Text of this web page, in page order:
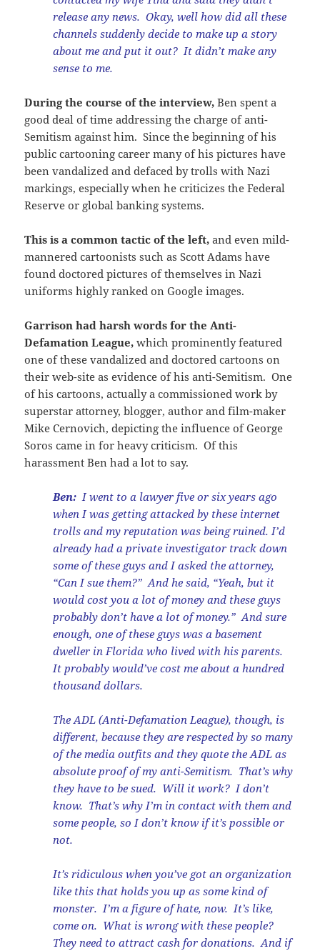
release any news. Okay, well how did all these
channels suddenly decide to make up a story
about me and put it out? It didn’t make any
sense to me.
During the course of the interview, Ben spent a
good deal of time addressing the charge of anti-
Semitism against him. Since the beginning of his
public cartooning career many of his pictures have
been vandalized and defaced by trolls with Nazi
markings, especially when he criticizes the Federal
Reserve or global banking systems.
This is a common tactic of the left, and even mild-
mannered cartoonists such as Scott Adams have
found doctored pictures of themselves in Nazi
uniforms highly ranked on Google images.
Garrison had harsh words for the Anti-
Defamation League, which prominently featured
one of these vandalized and doctored cartoons on
their web-site as evidence of his anti-Semitism. One
of his cartoons, actually a commissioned work by
superstar attorney, blogger, author and film-maker
Mike Cernovich, depicting the influence of George
Soros came in for heavy criticism. Of this
harassment Ben had a lot to say.
Ben: I went to a lawyer five or six years ago
when I was getting attacked by these internet
trolls and my reputation was being ruined. I’d
already had a private investigator track down
some of these guys and I asked the attorney,
“Can I sue them?” And he said, “Yeah, but it
would cost you a lot of money and these guys
probably don’t have a lot of money.” And sure
enough, one of these guys was a basement
dweller in Florida who lived with his parents.
It probably would’ve cost me about a hundred
thousand dollars.
The ADL (Anti-Defamation League), though, is
different, because they are respected by so many
of the media outfits and they quote the ADL as
absolute proof of my anti-Semitism. That’s why
they have to be sued. Will it work? I don’t
know. That’s why I’m in contact with them and
some people, so I don’t know if it’s possible or
not.
It’s ridiculous when you’ve got an organization
like this that holds you up as some kind of
monster. I’m a figure of hate, now. It’s like,
come on. What is wrong with these people?
They need to attract cash for donations. And if